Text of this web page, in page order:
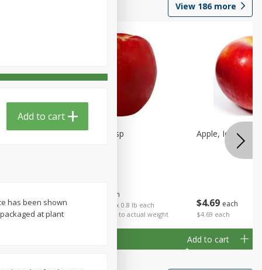
View 186more
weight
each
$1.99 per lb. Approx 0.8 lb each
Price may vary due to actual weight
Apple, Honeycrisp
$4 69 each
$4.69 each
Apple, Idared,
Add to cart
Add to cart
has been shown
at plant